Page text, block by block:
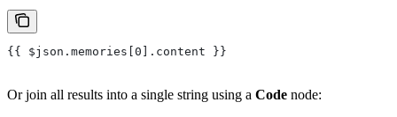
{{ $json.memories[0].content }}
Or join all results into a single string using a Code node: